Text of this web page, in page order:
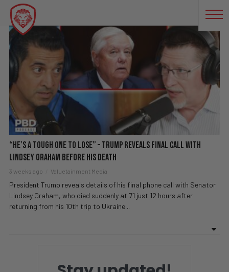
MITCH MCCONNELL
“He’s a Tough One to Lose” – Trump Reveals Final Call With
Lindsey Graham Before His Death
3 weeks ago Valuetainment Media
President Trump reveals details of his final phone call with Senator
Lindsey Graham, who died suddenly at 71 just 12 hours after
returning from his 10th trip to Ukraine...